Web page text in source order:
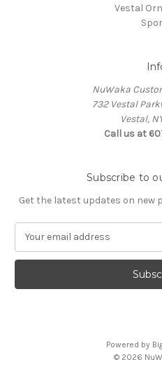
Vestal
NuWaka
732 Vestal
Vestal,
Call us at
Subscribe to
Get the latest updates on new
a
l
Powered by
© 2026